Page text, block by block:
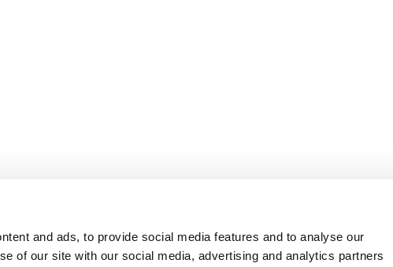
and ads, to provide social media features and to analyse our
of our site with our social media, advertising and analytics partners